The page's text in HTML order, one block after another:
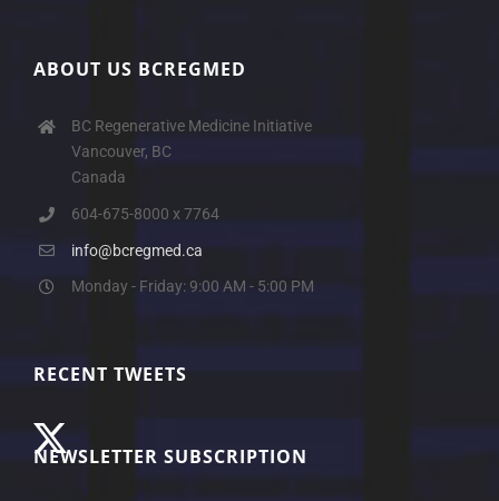
ABOUT US BCREGMED
BC Regenerative Medicine Initiative
Vancouver, BC
Canada
604-675-8000 x 7764
info@bcregmed.ca
Monday - Friday: 9:00 AM - 5:00 PM
RECENT TWEETS
NEWSLETTER SUBSCRIPTION